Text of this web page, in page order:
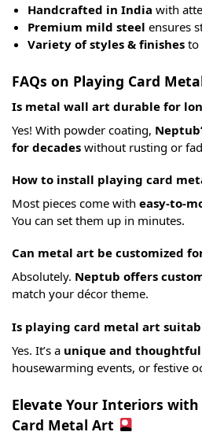
Handcrafted in India with
Premium mild steel ensures
Variety of styles & finishes to
FAQs on Playing Card
Is metal wall art durable for
Yes! With powder coating,
for decades without rusting or
How to install playing card
Most pieces come with easy-to-
You can set them up in minutes.
Can metal art be customized
Absolutely. Neptub offers
match your décor theme.
Is playing card metal art
Yes. It’s a unique and
housewarming events, or festive
Elevate Your Interiors with
Card Metal Art